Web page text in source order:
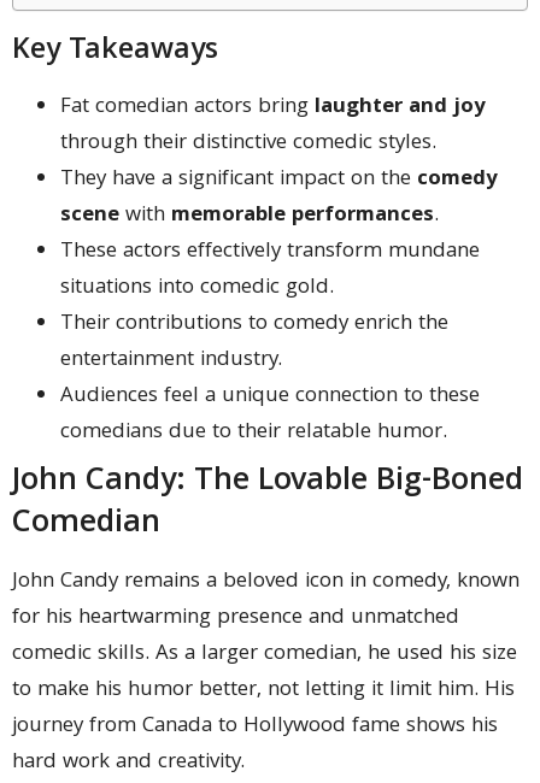
Key Takeaways
Fat comedian actors bring laughter and joy
through their distinctive comedic styles.
They have a significant impact on the comedy
scenewith memorable performances.
These actors effectively transform mundane
situations into comedic gold.
Their contributions to comedy enrich the
entertainment industry.
Audiences feel a unique connection to these
comedians due to their relatable humor.
John Candy: The Lovable Big-Boned
Comedian
John Candy remains a beloved icon in comedy, known
for his heartwarming presence and unmatched
comedic skills. As a larger comedian, he used his size
to make his humor better, not letting it limit him. His
journey from Canada to Hollywood fame shows his
hard work and creativity.